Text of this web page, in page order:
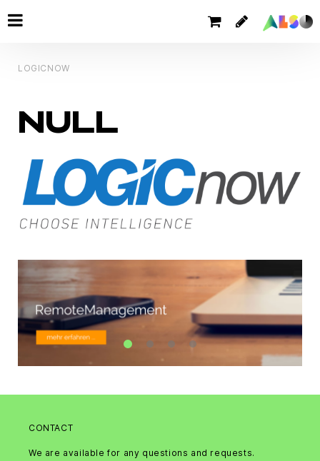
LOGICNOW
NULL
CONTACT
We are available for any questions and requests.